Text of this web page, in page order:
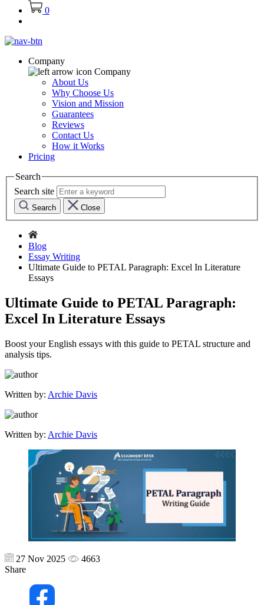
0
Company
Company
About Us
Why Choose Us
Vision and Mission
Guarantees
Reviews
Contact Us
How it Works
Pricing
Search
Search site
Search Close
Blog
Essay Writing
Ultimate Guide to PETAL Paragraph: Excel In Literature
Essays
Ultimate Guide to PETAL Paragraph:
Excel In Literature Essays
Boost your English essays with this guide to PETAL structure and
analysis tips.
Written by: Archie Davis
Written by: Archie Davis
27 Nov 2025
4663
Share